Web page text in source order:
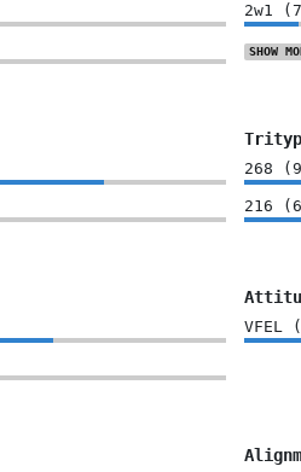
2w1 ( 7
SHOW
268 ( 9
216 ( 6
VFEL(